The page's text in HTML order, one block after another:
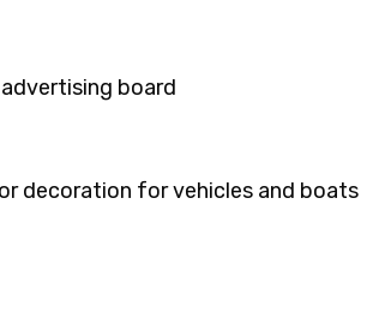
board
decoration for vehicles and boats